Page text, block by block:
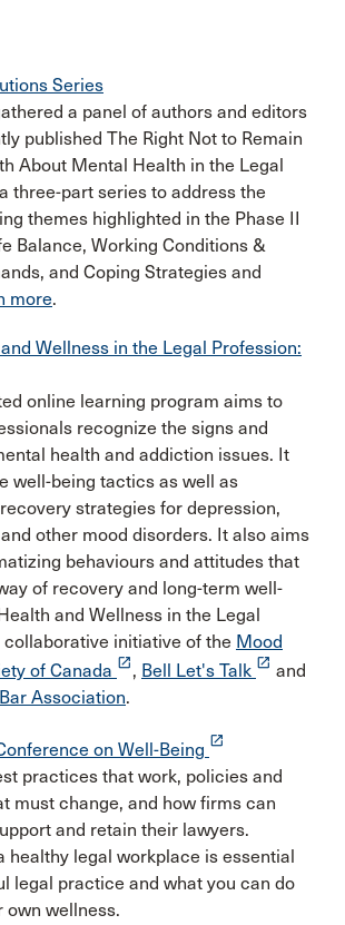
Series
a panel of authors and editors
published The Right Not to Remain
About Mental Health in the Legal
three-part series to address the
themes highlighted in the Phase II
Balance, Working Conditions &
and Coping Strategies and
more.
Wellness in the Legal Profession:
online learning program aims to
recognize the signs and
health and addiction issues. It
well-being tactics as well as
strategies for depression,
other mood disorders. It also aims
behaviours and attitudes that
of recovery and long-term well-
and Wellness in the Legal
collaborative initiative of the Mood
of Canada launch , Bell Let's Talk launch and
Association.
on Well-Being launch
practices that work, policies and
must change, and how firms can
and retain their lawyers.
healthy legal workplace is essential
legal practice and what you can do
own wellness.